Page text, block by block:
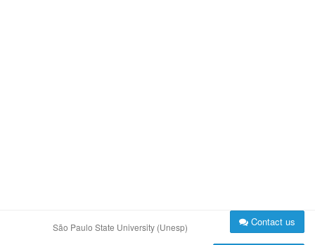
São Paulo State University (Unesp) Contact us